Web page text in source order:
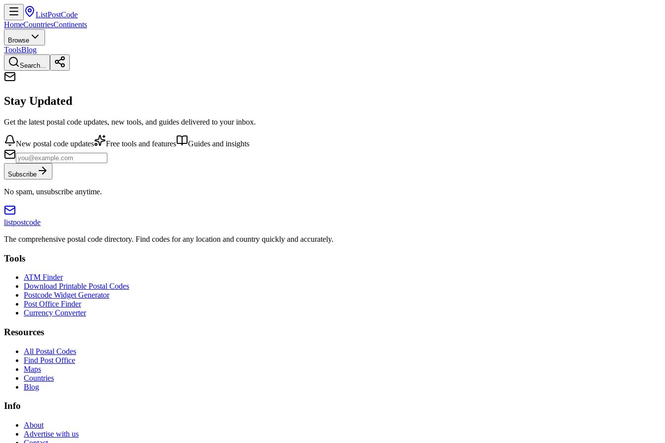
ListPostCode
HomeCountriesContinents
Browse
ToolsBlog
Search...
Stay Updated
Get the latest postal code updates, new tools, and guides delivered to your inbox.
New postal code updates Free tools and features Guides and insights
Subscribe
No spam, unsubscribe anytime.
listpostcode
The comprehensive postal code directory. Find codes for any location and country quickly and accurately.
Tools
ATM Finder
Download Printable Postal Codes
Postcode Widget Generator
Post Office Finder
Currency Converter
Resources
All Postal Codes
Find Post Office
Maps
Countries
Blog
Info
About
Advertise with us